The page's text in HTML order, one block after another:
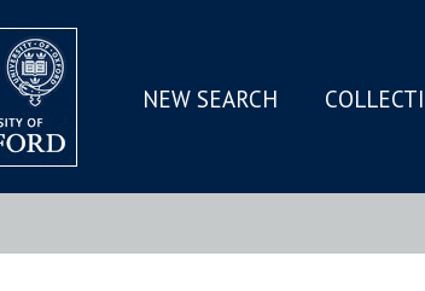
SKIP
MAIN
NEW SEARCH